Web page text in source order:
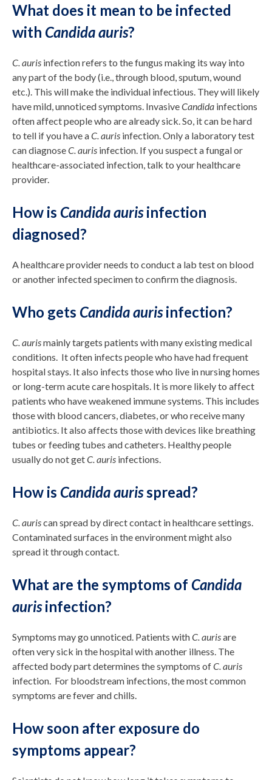
What does it mean to be infected
with Candida auris?
C. auris infection refers to the fungus making its way into
any part of the body (i.e., through blood, sputum, wound
etc.). This will make the individual infectious. They will likely
have mild, unnoticed symptoms. InvasiveCandida infections
often affect people who are already sick. So, it can be hard
to tell if you have aC. auris infection. Only a laboratory test
can diagnoseC. auris infection. If you suspect a fungal or
healthcare-associated infection, talk to your healthcare
provider.
How is Candida aurisinfection
diagnosed?
A healthcare provider needs to conduct a lab test on blood
or another infected specimen to confirm the diagnosis.
Who gets Candida aurisinfection?
C. aurismainly targets patients with many existing medical
conditions. It often infects people who have had frequent
hospital stays. It also infects those who live in nursing homes
or long-term acute care hospitals. It is more likely to affect
patients who have weakened immune systems. This includes
those with blood cancers, diabetes, or who receive many
antibiotics. It also affects those with devices like breathing
tubes or feeding tubes and catheters. Healthy people
usually do not getC. auris infections.
How is Candida aurisspread?
C. auriscan spread by direct contact in healthcare settings.
Contaminated surfaces in the environment might also
spread it through contact.
What are the symptoms of Candida
aurisinfection?
Symptoms may go unnoticed. Patients withC. aurisare
often very sick in the hospital with another illness. The
affected body part determines the symptoms ofC. auris
infection. For bloodstream infections, the most common
symptoms are fever and chills.
How soon after exposure do
symptoms appear?